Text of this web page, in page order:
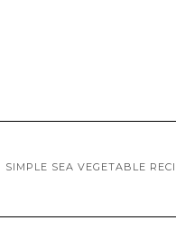
SIMPLE SEA VEGETABLE